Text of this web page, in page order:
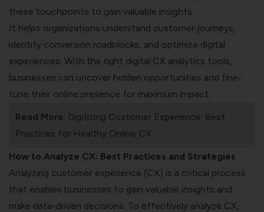
these touchpoints to gain valuable insights.
It helps organizations understand customer journeys,
identify conversion roadblocks, and optimize digital
experiences. With the right digital CX analytics tools,
businesses can uncover hidden opportunities and fine-
tune their online presence for maximum impact.
Read More: Digitizing Customer Experience: Best
Practices for Healthy Online CX
How to Analyze CX: Best Practices and Strategies
Analyzing customer experience (CX) is a critical process
that enables businesses to gain valuable insights and
make data-driven decisions. To effectively analyze CX,